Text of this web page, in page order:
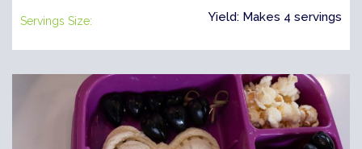
Servings Size: Yield: Makes 4 servings